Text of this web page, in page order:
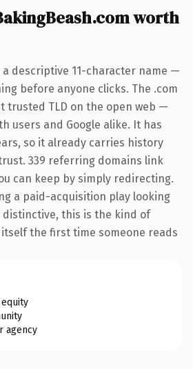
worth
a descriptive 11-character name —
before anyone clicks. The .com
trusted TLD on the open web —
users and Google alike. It has
so it already carries history
339 referring domains link
can keep by simply redirecting.
a paid-acquisition play looking
this is the kind of
the first time someone reads
agency